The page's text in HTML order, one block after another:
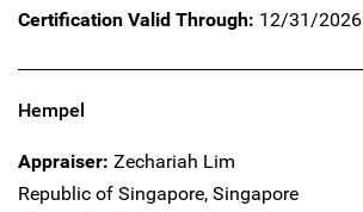
Certification Valid Through: 12/31/2026
Hempel
Appraiser: Zechariah Lim
Republic of Singapore, Singapore